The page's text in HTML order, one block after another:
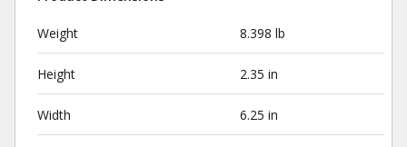
Weight 8.398 lb
Height 2.35 in
Width 6.25 in